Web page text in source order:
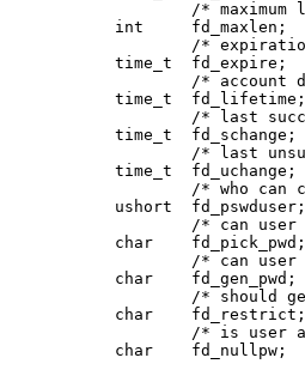
/* maximum
int
/*
           time_t  fd_expire;
/* account
           time_t  fd_lifetime;
/* last
           time_t  fd_schange;
/* last
           time_t  fd_uchange;
/* who can
           ushort  fd_pswduser;
/* can
           char    fd_pick_pwd;
/* can
           char    fd_gen_pwd;
/* should
           char    fd_restrict;
/* is
           char    fd_nullpw;